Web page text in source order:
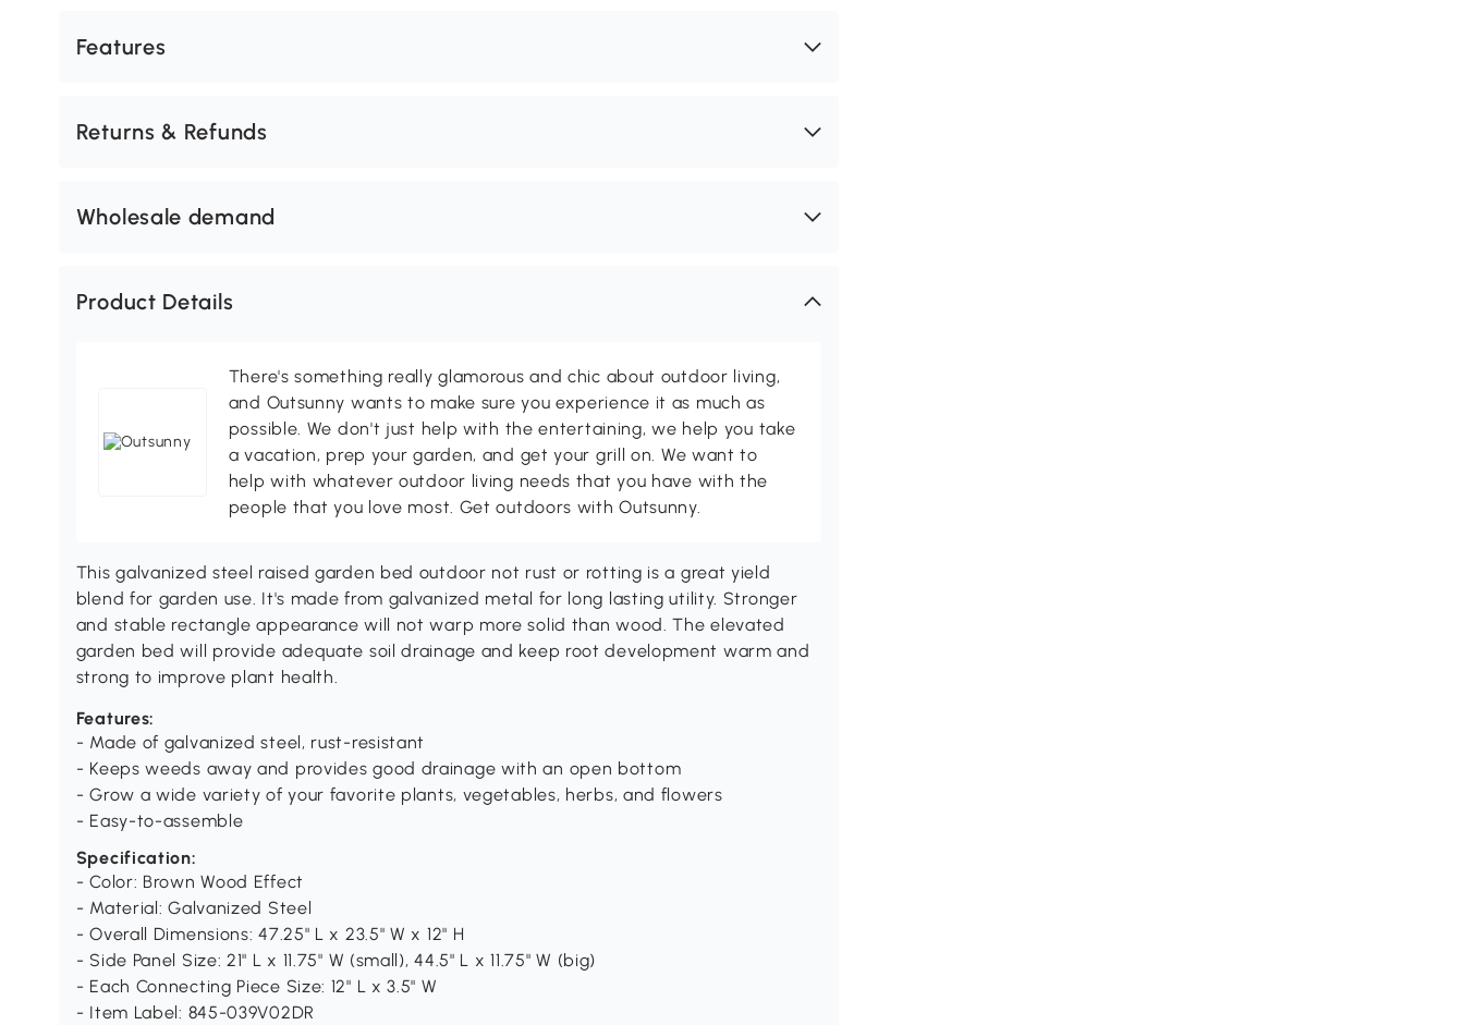
Features
Returns & Refunds
Wholesale demand
Product Details
There's something really glamorous and chic about outdoor living,
and Outsunny wants to make sure you experience it as much as
possible. We don't just help with the entertaining, we help you take
a vacation, prep your garden, and get your grill on. We want to
help with whatever outdoor living needs that you have with the
people that you love most. Get outdoors with Outsunny.
This galvanized steel raised garden bed outdoor not rust or rotting is a great yield
blend for garden use. It's made from galvanized metal for long lasting utility. Stronger
and stable rectangle appearance will not warp more solid than wood. The elevated
garden bed will provide adequate soil drainage and keep root development warm and
strong to improve plant health.
Features:
- Made of galvanized steel, rust-resistant
- Keeps weeds away and provides good drainage with an open bottom
- Grow a wide variety of your favorite plants, vegetables, herbs, and flowers
- Easy-to-assemble
Specification:
- Color: Brown Wood Effect
- Material: Galvanized Steel
- Overall Dimensions: 47.25" L x 23.5" W x 12" H
- Side Panel Size: 21" L x 11.75" W (small), 44.5" L x 11.75" W (big)
- Each Connecting Piece Size: 12" L x 3.5" W
- Item Label: 845-039V02DR